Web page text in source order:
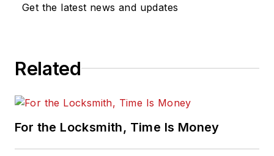
Get the latest news and updates
Related
For the Locksmith, Time Is Money